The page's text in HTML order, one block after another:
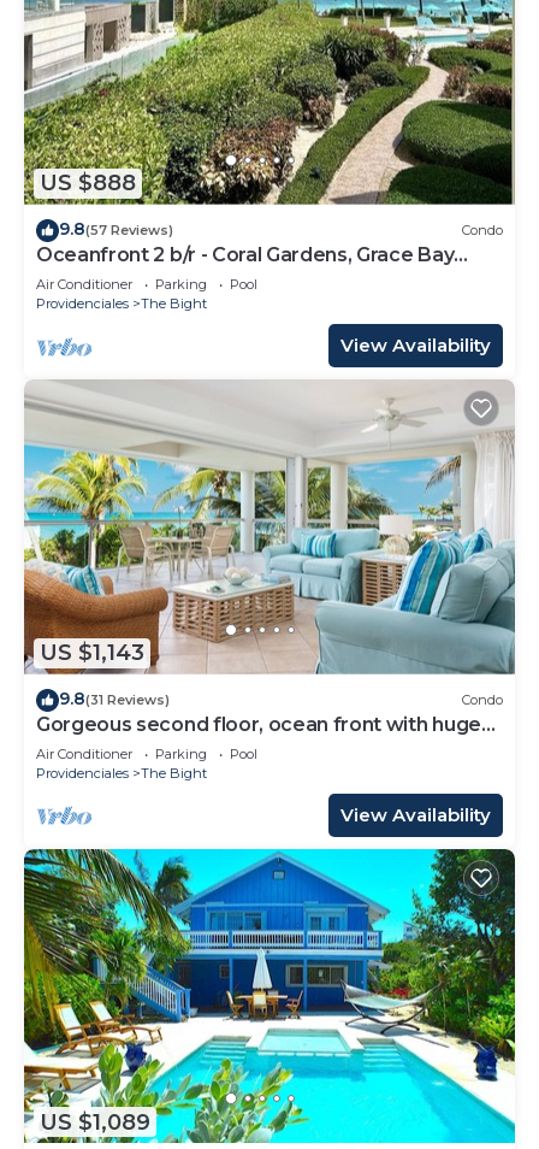
US $888
9.8(57 Reviews) Condo
Oceanfront 2 b/r - Coral Gardens, Grace Bay
Beach!
Air Conditioner Parking
Pool
Providenciales
The Bight
View Availability
US $1,143
9.8(31 Reviews) Condo
Gorgeous second floor, ocean front with huge
wrap around balcony!
Air Conditioner Parking
Pool
Providenciales
The Bight
View Availability
US $1,089